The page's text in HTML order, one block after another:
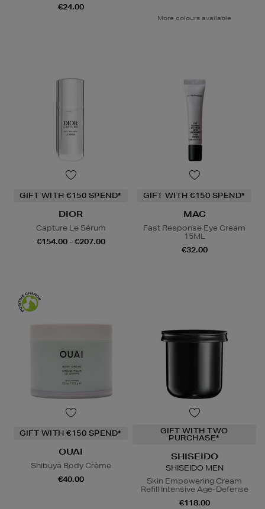
€24.00
More colours available
GIFT WITH €150 SPEND*
DIOR
Capture Le Sérum
€154.00 - €207.00
GIFT WITH €150 SPEND*
MAC
Fast Response Eye Cream
15ML
€32.00
GIFT WITH €150 SPEND*
OUAI
Shibuya Body Crème
€40.00
GIFT WITH TWO
PURCHASE*
SHISEIDO
SHISEIDO MEN
Skin Empowering Cream
Refill Intensive Age-Defense
€118.00